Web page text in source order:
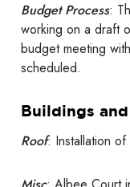
Budget Process:
working on a draft
budget meeting
scheduled.
Buildings
Roof: Installation